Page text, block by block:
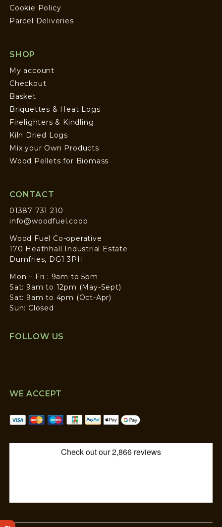
Cookie Policy
Parcel Deliveries
SHOP
My account
Checkout
Basket
Briquettes & Heat Logs
Firelighters & Kindling
Kiln Dried Logs
Mix your Own Products
Wood Pellets for Biomass
CONTACT
01387 731 210
info@woodfuel.coop
Wood Fuel Co-operative
170 Heathhall Industrial Estate
Dumfries, DG1 3PH
Mon – Fri : 9am to 5pm
Sat: 9am to 12pm (May-Sept)
Sat: 9am to 4pm (Oct-Apr)
Sun: Closed
FOLLOW US
WE ACCEPT